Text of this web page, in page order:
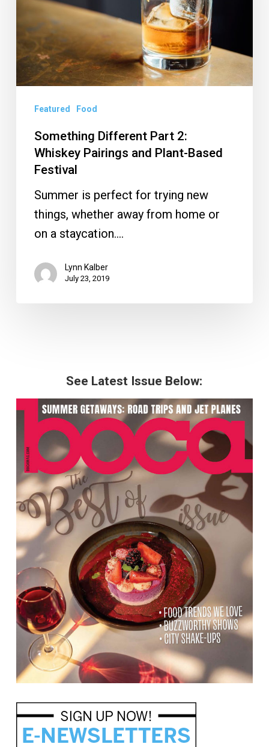
Pairings
and
Plant-
Based
Festival
Featured Food
Something Different Part 2 :
Whiskey Pairings and Plant-Based
Festival
Summer is perfect for trying new
things, whether away from home or
on a staycation.…
Lynn Kalber
July 23, 2019
See Latest Issue Below: